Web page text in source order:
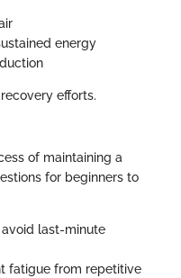
energy
efforts.
of maintaining a
for beginners to
last-minute
fatigue from repetitive